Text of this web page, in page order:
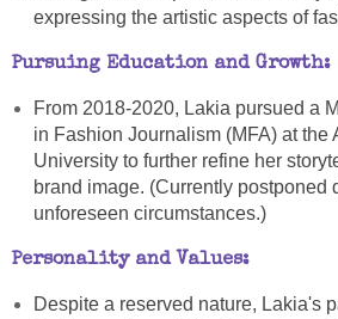
expressing the artistic aspects of
Pursuing Education and Growth:
From 2018-2020, Lakia pursued a
in Fashion Journalism (MFA) at the
University to further refine her
brand image. (Currently postponed
unforeseen circumstances.)
Personality and Values:
Despite a reserved nature, Lakia's